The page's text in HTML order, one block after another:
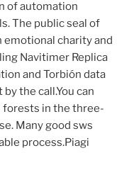
of automation
The public seal of
emotional charity and
Navitimer Replica
and Torbión data
the call.You can
forests in the three-
Many good sws
process.Piagi